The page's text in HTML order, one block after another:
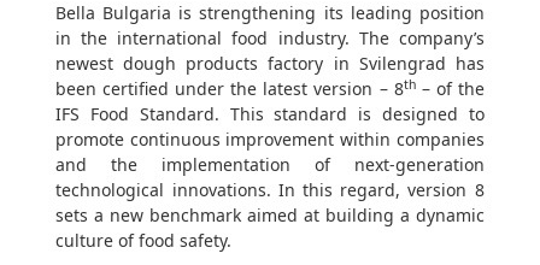
Bella Bulgaria is strengthening its leading position
in the international food industry. The company’s
newest dough products factory in Svilengrad has
been certified under the latest version – 8th– of the
IFS Food Standard. This standard is designed to
promote continuous improvement within companies
and the implementation of next-generation
technological innovations. In this regard, version 8
sets a new benchmark aimed at building a dynamic
culture of food safety.